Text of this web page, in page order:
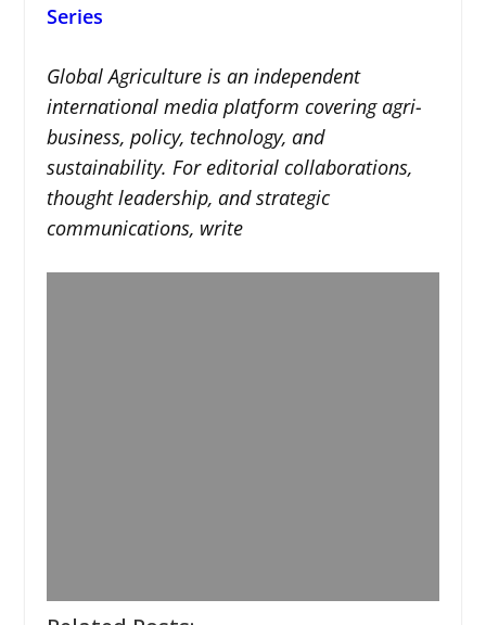
Series
Global Agriculture is an independent
international media platform covering agri-
business, policy, technology, and
sustainability. For editorial collaborations,
thought leadership, and strategic
communications, write